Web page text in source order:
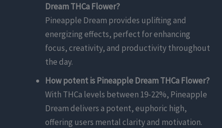
Dream THCa Flower?
Pineapple Dream provides uplifting and
energizing effects, perfect for enhancing
focus, creativity, and productivity throughout
the day.
How potent is Pineapple Dream THCa Flower?
With THCa levels between 19-22%, Pineapple
Dream delivers a potent, euphoric high,
offering users mental clarity and motivation.